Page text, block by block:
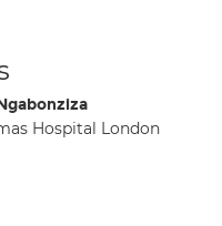
Hospital London